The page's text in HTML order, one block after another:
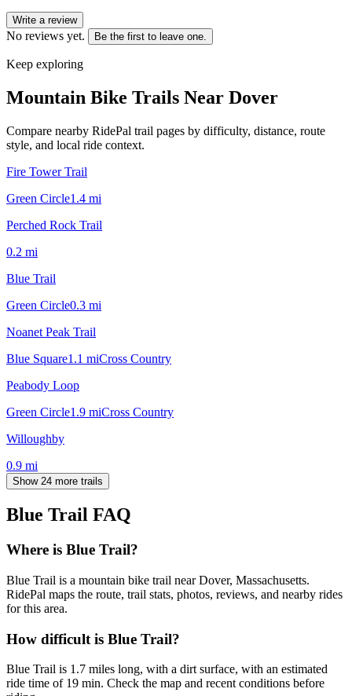
Write a review
No reviews yet. Be the first to leave one.
Keep exploring
Mountain Bike Trails Near Dover
Compare nearby RidePal trail pages by difficulty, distance, route
style, and local ride context.
Fire Tower Trail
Green Circle1.4 mi
Perched Rock Trail
0.2 mi
Blue Trail
Green Circle0.3 mi
Noanet Peak Trail
Blue Square1.1 miCross Country
Peabody Loop
Green Circle1.9 miCross Country
Willoughby
0.9 mi
Show 24 more trails
Blue Trail FAQ
Where is Blue Trail?
Blue Trail is a mountain bike trail near Dover, Massachusetts.
RidePal maps the route, trail stats, photos, reviews, and nearby rides
for this area.
How difficult is Blue Trail?
Blue Trail is 1.7 miles long, with a dirt surface, with an estimated
ride time of 19 min. Check the map and recent conditions before